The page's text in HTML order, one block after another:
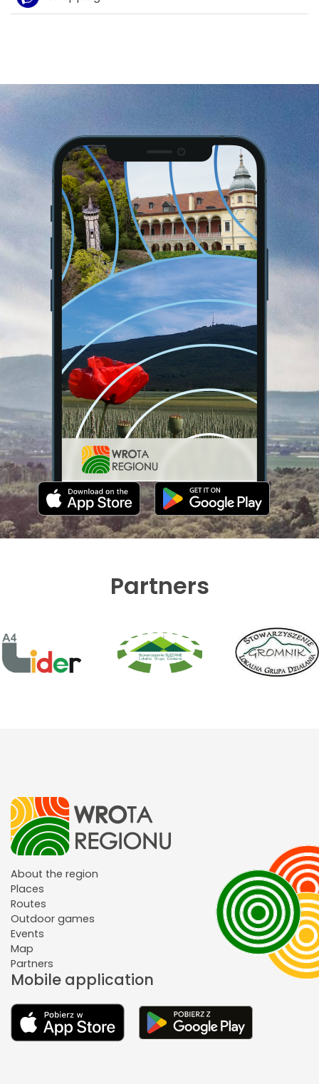
Partners
About the region
Places
Routes
Outdoor games
Events
Map
Partners
Mobile application